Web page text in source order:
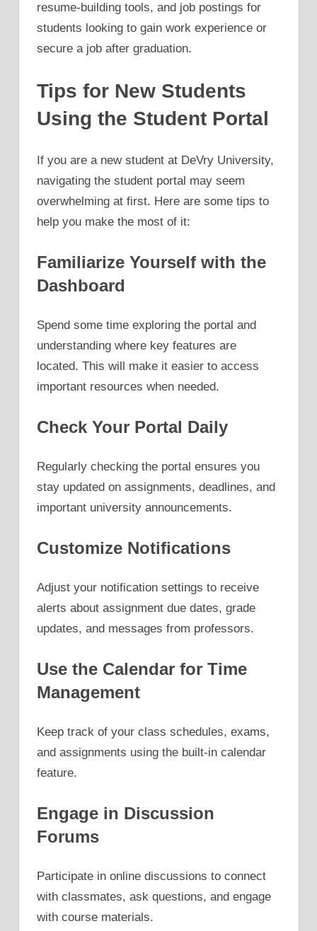
resume-building tools, and job postings for
students looking to gain work experience or
secure a job after graduation.
Tips for New Students
Using the Student Portal
If you are a new student at DeVry University,
navigating the student portal may seem
overwhelming at first. Here are some tips to
help you make the most of it:
Familiarize Yourself with the
Dashboard
Spend some time exploring the portal and
understanding where key features are
located. This will make it easier to access
important resources when needed.
Check Your Portal Daily
Regularly checking the portal ensures you
stay updated on assignments, deadlines, and
important university announcements.
Customize Notifications
Adjust your notification settings to receive
alerts about assignment due dates, grade
updates, and messages from professors.
Use the Calendar for Time
Management
Keep track of your class schedules, exams,
and assignments using the built-in calendar
feature.
Engage in Discussion
Forums
Participate in online discussions to connect
with classmates, ask questions, and engage
with course materials.